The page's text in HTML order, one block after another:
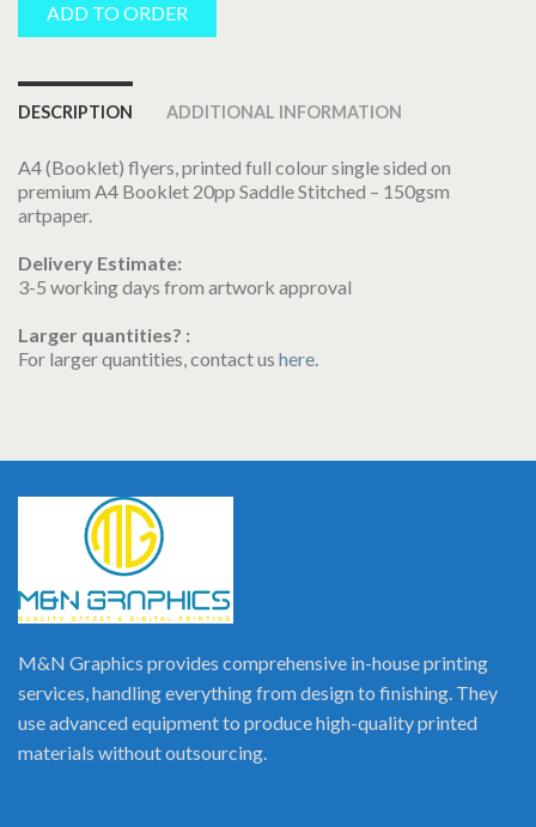
ADD TO ORDER
DESCRIPTION ADDITIONAL INFORMATION
A4 (Booklet) flyers, printed full colour single sided on
premium A4 Booklet 20pp Saddle Stitched – 150gsm
artpaper.
Delivery Estimate:
3-5 working days from artwork approval
Larger quantities? :
For larger quantities, contact us here.
M&N Graphics provides comprehensive in-house printing
services, handling everything from design to finishing. They
use advanced equipment to produce high-quality printed
materials without outsourcing.